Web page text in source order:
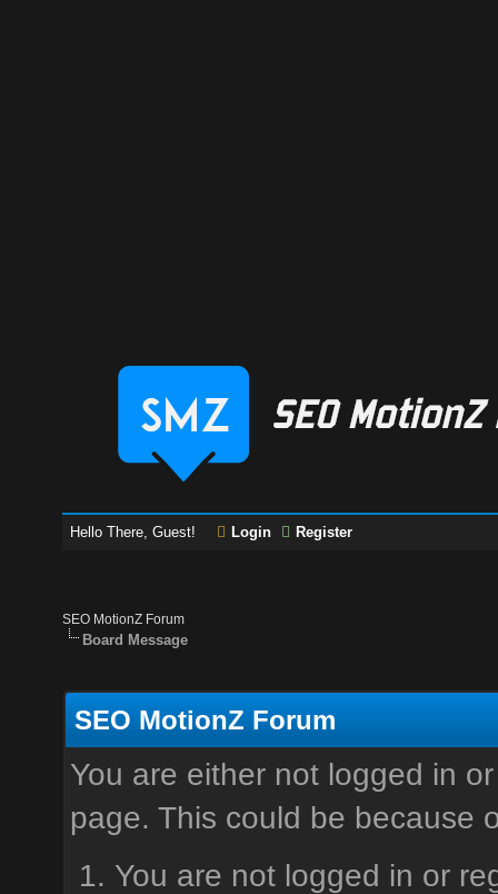
Hello There, Guest! Login Register
SEO MotionZ Forum
Board Message
SEO MotionZ Forum
You are either not logged in
page. This could be because
You are not logged in or